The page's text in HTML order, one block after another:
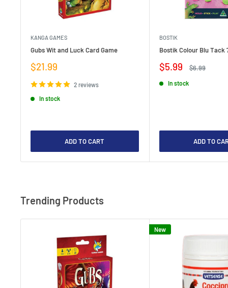
KANGA GAMES
Gubs Wit and Luck Card Game
Sale
$21.99
2 reviews
In stock
ADD TO CART
BOSTIK
Bostik Colour Blu Tack
Sale
$5.99
Regular
$6.99
In stock
ADD TO
Trending Products
New